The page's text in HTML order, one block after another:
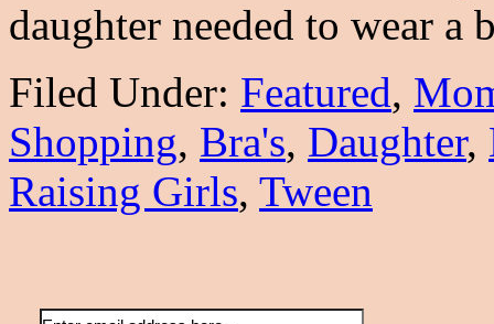
daughter needed to wear
Filed Under: Featured,
Shopping, Bra's, Daughter,
Raising Girls, Tween